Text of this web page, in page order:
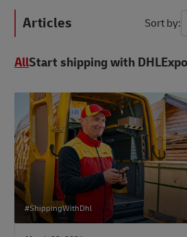
Articles Sort by
AllStart shipping with DHL
#ShippingWithDhl